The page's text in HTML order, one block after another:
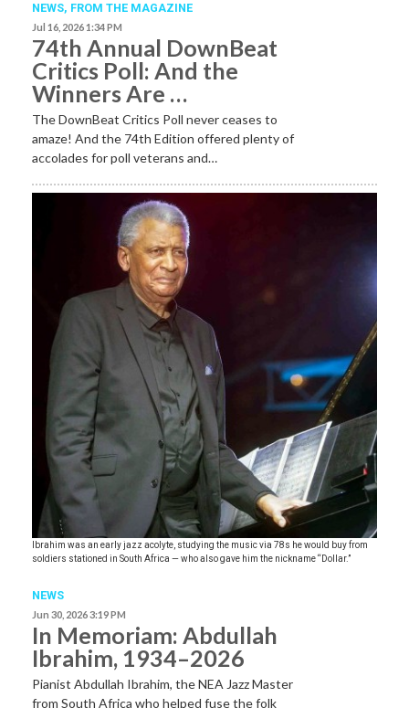
NEWS, FROM THE MAGAZINE
Jul 16, 2026 1:34 PM
74th Annual DownBeat
Critics Poll: And the
Winners Are …
The DownBeat Critics Poll never ceases to
amaze! And the 74th Edition offered plenty of
accolades for poll veterans and…
Ibrahim was an early jazz acolyte, studying the music via 78s he would buy from
soldiers stationed in South Africa — who also gave him the nickname “Dollar.”
NEWS
Jun 30, 2026 3:19 PM
In Memoriam: Abdullah
Ibrahim, 1934–2026
Pianist Abdullah Ibrahim, the NEA Jazz Master
from South Africa who helped fuse the folk